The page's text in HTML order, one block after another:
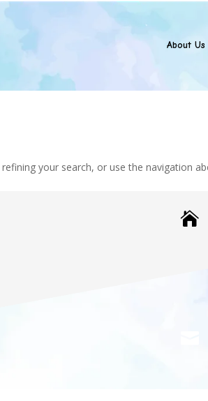
About Us
your search, or use the navigation
